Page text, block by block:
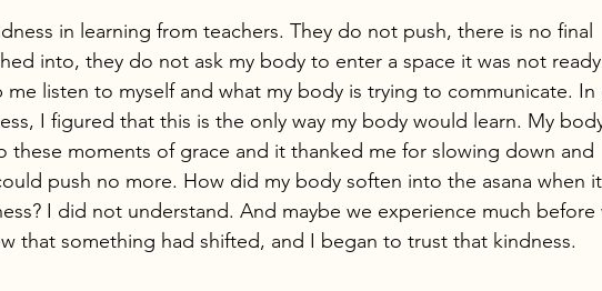
in learning from teachers. They do not push, there is no final
into, they do not ask my body to enter a space it was not
me listen to myself and what my body is trying to communicate.
I figured that this is the only way my body would learn. My
these moments of grace and it thanked me for slowing down and
push no more. How did my body soften into the asana when
I did not understand. And maybe we experience much before
that something had shifted, and I began to trust that kindness.